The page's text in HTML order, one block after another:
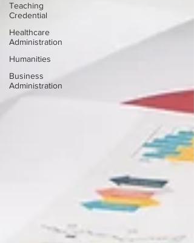
Teaching
Credential
Healthcare
Administration
Humanities
Business
Administration